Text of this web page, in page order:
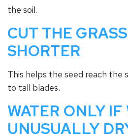
the soil.
CUT THE
SHORTER
This helps the seed reach the
to tall blades.
WATER ONLY IF
UNUSUALLY